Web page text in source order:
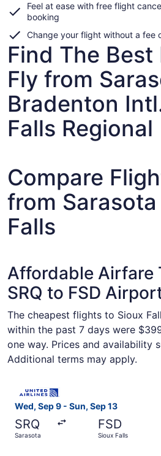
Feel at ease with free flight
booking
Change your flight without a fee
Find The Best
Fly from
Bradenton
Falls Regional
Compare
from
Falls
Affordable Airfare
SRQ to FSD
The cheapest flights to Sioux
within the past 7 days were
one way. Prices and availability
Additional terms may apply.
Wed, Sep 9 - Sun, Sep 13
SRQ
Sarasota
FSD
Sioux Falls